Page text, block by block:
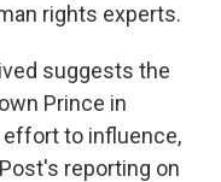
rights experts.
suggests the
Prince in
effort to influence,
reporting on